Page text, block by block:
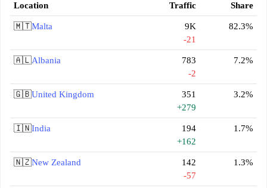
Location Traffic Share
🇲🇹Malta
9K
-21
82.3%
🇦🇱Albania
783
-2
7.2%
🇬🇧United Kingdom
351
+279
3.2%
🇮🇳India
194
+162
1.7%
🇳🇿New Zealand
142
-57
1.3%